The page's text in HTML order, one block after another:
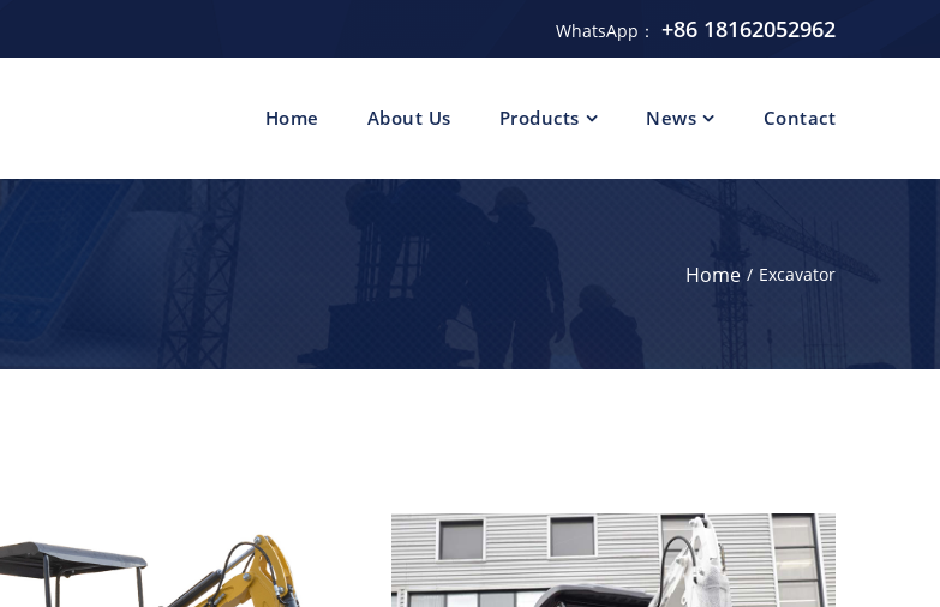
WhatsApp： +86 18162052962
Home About Us Products News Contact
Home Excavator